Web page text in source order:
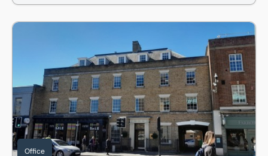
Richmond House,16-20 Regent Street, Cambridge,
Office